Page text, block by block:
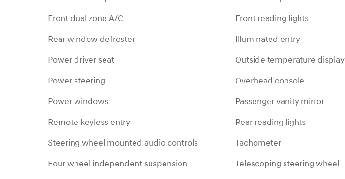
Front dual zone A/C
Rear window defroster
Power driver seat
Power steering
Power windows
Remote keyless entry
Steering wheel mounted audio controls
Four wheel independent suspension
Front reading lights
Illuminated entry
Outside temperature display
Overhead console
Passenger vanity mirror
Rear reading lights
Tachometer
Telescoping steering wheel